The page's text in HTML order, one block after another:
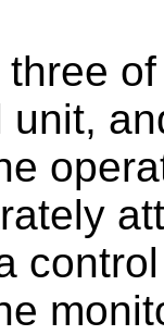
unit,